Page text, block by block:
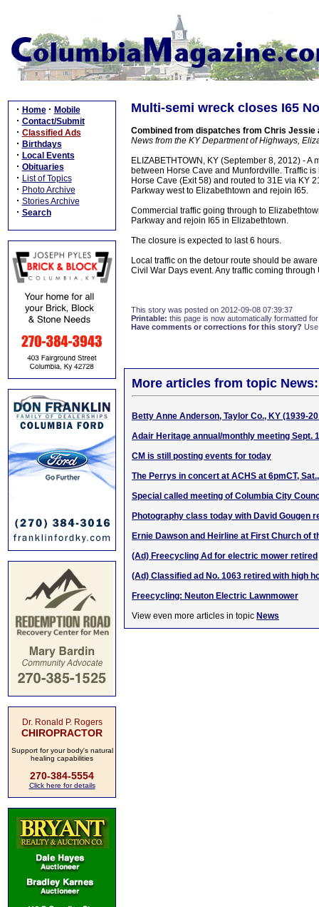
· Home · Mobile
· Contact/Submit
· Classified Ads
· Birthdays
· Local Events
· Obituaries
· List of Topics
· Photo Archive
· Stories Archive
· Search
Dr. Ronald P. Rogers
CHIROPRACTOR
Support for your body's natural
healing capabilities
270-384-5554
Click here for details
Multi-semi wreck closes I65
Combined from dispatches from Chris Jessie
News from the KY Department of Highways,
ELIZABETHTOWN, KY (September 8, 2012) -
between Horse Cave and Munfordville. Traffic
Horse Cave (Exit 58) and routed to 31E via KY
Parkway west to Elizabethtown and rejoin I65.
Commercial traffic going through to
Parkway and rejoin I65 in Elizabethtown.
The closure is expected to last 6 hours.
Local traffic on the detour route should be
Civil War Days event. Any traffic coming
This story was posted on 2012-09-08 07:39:37
Printable: this page is now automatically formatted
Have comments or corrections for this story?
More articles from topic News:
Betty Anne Anderson, Taylor Co., KY (1939-
Adair Heritage annual/monthly meeting Sept.
CM is still posting events for today
The Perrys in concert at ACHS at 6pmCT,
Special called meeting of Columbia City
Photography class today with David Gougen
Ernie Dawson and Heirline at First Church of
(Ad) Freecycling Ad for electric mower retired
(Ad) Classified ad No. 1063 retired with high
Freecycling: Neuton Electric Lawnmower
View even more articles in topic News